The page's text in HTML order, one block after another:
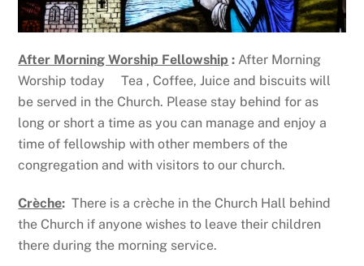
After Morning Worship Fellowship : After Morning
Worship today Tea , Coffee, Juice and biscuits will
be served in the Church. Please stay behind for as
long or short a time as you can manage and enjoy a
time of fellowship with other members of the
congregation and with visitors to our church.
Crèche: There is a crèche in the Church Hall behind
the Church if anyone wishes to leave their children
there during the morning service.